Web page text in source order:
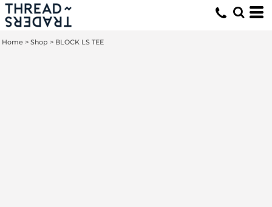
Home > Shop > BLOCK LS TEE